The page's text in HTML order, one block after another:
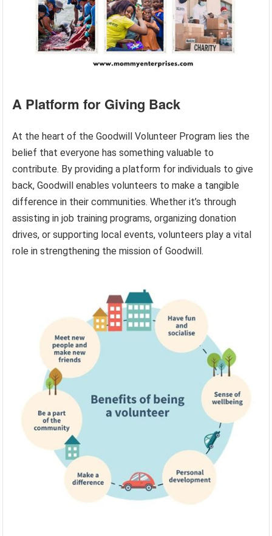
A Platform for Giving Back
At the heart of the Goodwill Volunteer Program lies the
belief that everyone has something valuable to
contribute. By providing a platform for individuals to give
back, Goodwill enables volunteers to make a tangible
difference in their communities. Whether it’s through
assisting in job training programs, organizing donation
drives, or supporting local events, volunteers play a vital
role in strengthening the mission of Goodwill.